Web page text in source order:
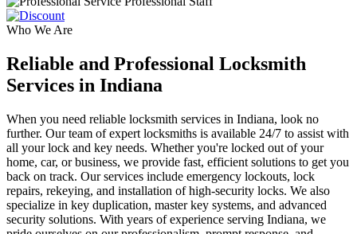
Who We Are
Reliable and Professional Locksmith
Services in Indiana
When you need reliable locksmith services in Indiana, look no
further. Our team of expert locksmiths is available 24/7 to assist with
all your lock and key needs. Whether you're locked out of your
home, car, or business, we provide fast, efficient solutions to get you
back on track. Our services include emergency lockouts, lock
repairs, rekeying, and installation of high-security locks. We also
specialize in key duplication, master key systems, and advanced
security solutions. With years of experience serving Indiana, we